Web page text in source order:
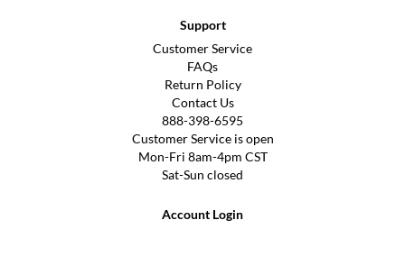
Support
Customer Service
FAQs
Return Policy
Contact Us
888-398-6595
Customer Service is open
Mon-Fri 8am-4pm CST
Sat-Sun closed
Account Login